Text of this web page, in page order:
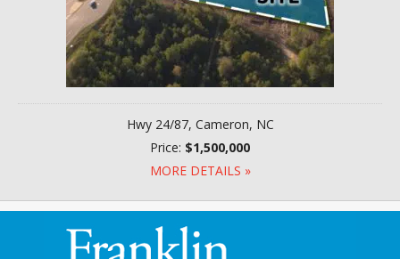
Hwy 24/87, Cameron, NC
Price: $1,500,000
MORE DETAILS »